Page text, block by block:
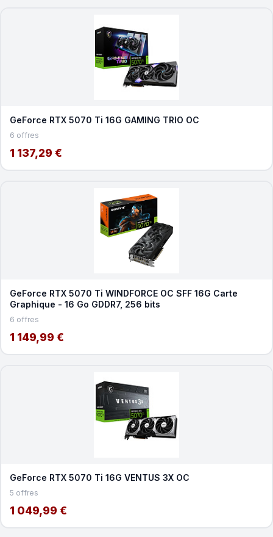
GeForce RTX 5070 Ti 16G GAMING TRIO OC
6 offres
1 137,29 €
GeForce RTX 5070 Ti WINDFORCE OC SFF 16G Carte
Graphique - 16 Go GDDR7, 256 bits
6 offres
1 149,99 €
GeForce RTX 5070 Ti 16G VENTUS 3X OC
5 offres
1 049,99 €